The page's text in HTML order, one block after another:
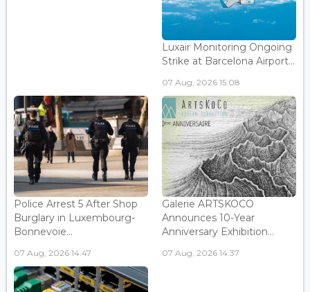
Luxair Monitoring Ongoing
Strike at Barcelona Airport...
07 Aug, 2026 15:08
Police Arrest 5 After Shop
Burglary in Luxembourg-
Bonnevoie...
07 Aug, 2026 14:47
Galerie ARTSKOCO
Announces 10-Year
Anniversary Exhibition...
07 Aug, 2026 14:37